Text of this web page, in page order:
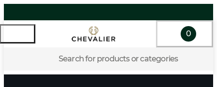
Search for products or categories
0